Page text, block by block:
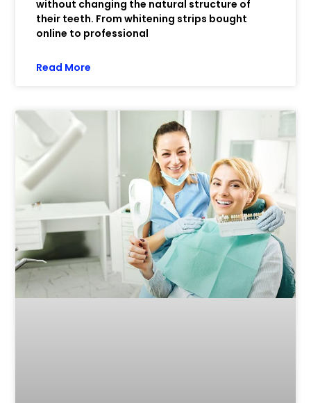
without changing the natural structure of
their teeth. From whitening strips bought
online to professional
Read More